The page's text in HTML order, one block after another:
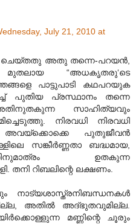
July 21, 2010 at
അതു തന്നെ-പറയൻ,
“അധകൃതരു‘ടെ
പാട്ടുപാടി കഥപറയുക
പുതിയ പ്രസ്ഥാനം തന്നെ
സാഹിത്യവും
നിരവധി നിരവധി
അവയ്ക്കൊക്കെ പുതുജീവൻ
സങ്കീർണ്ണതാ ബദ്ധമായ,
ഉതകുന്ന
തനി റിബലിന്റെ ലക്ഷണം.
നാട്യശാസ്ത്രനിബന്ധനകൾ
അതിൽ അദ്ഭുതവുമില്ല.
മണ്ണിന്റെ ചൂരും